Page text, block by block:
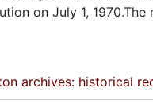
on July 1, 1970.The
archives: historical